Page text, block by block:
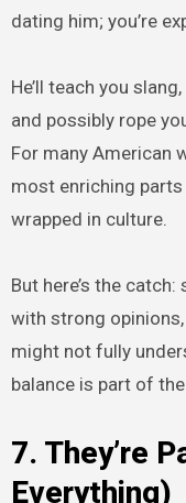
dating him; you’re
He’ll teach you
and possibly rope
For many American
most enriching
wrapped in culture.
But here’s the
with strong
might not fully
balance is part of
7. They’re
Everything)